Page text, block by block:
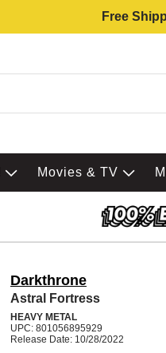
Free
Movies & TV
Darkthrone
Astral Fortress
HEAVY METAL
UPC: 801056895929
Release Date: 10/28/2022